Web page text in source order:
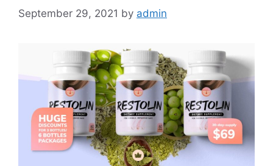
September 29, 2021 by admin